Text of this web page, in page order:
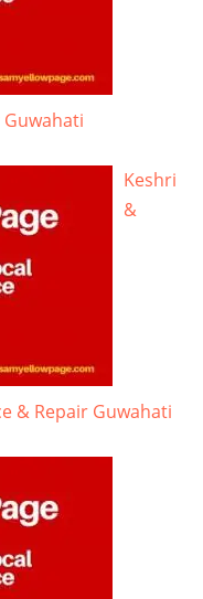
Keshri
&
& Repair Guwahati